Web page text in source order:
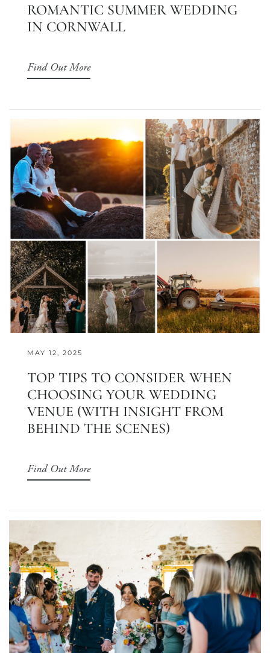
ROMANTIC SUMMER WEDDING
IN CORNWALL
Find Out More
MAY 12, 2025
TOP TIPS TO CONSIDER WHEN
CHOOSING YOUR WEDDING
VENUE (WITH INSIGHT FROM
BEHIND THE SCENES)
Find Out More